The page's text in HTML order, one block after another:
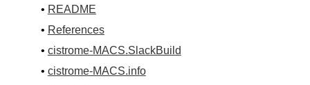
• README
• References
• cistrome-MACS.SlackBuild
• cistrome-MACS.info